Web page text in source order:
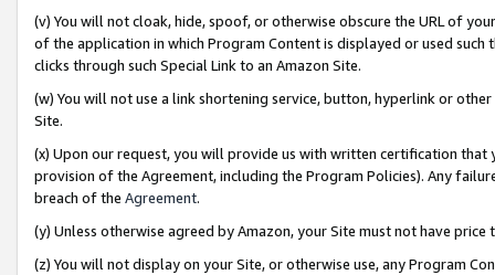
(v) You will not cloak, hide, spoof, or otherwise obscure the URL of
of the application in which Program Content is displayed or used
clicks through such Special Link to an Amazon Site.
(w) You will not use a link shortening service, button, hyperlink or
Site.
(x) Upon our request, you will provide us with written certification
provision of the Agreement, including the Program Policies). Any
breach of the Agreement.
(y) Unless otherwise agreed by Amazon, your Site must not have
(z) You will not display on your Site, or otherwise use, any Program